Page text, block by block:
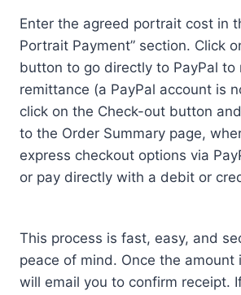
Enter the agreed portrait cost in
Portrait Payment” section. Click
button to go directly to PayPal to
remittance (a PayPal account is
click on the Check-out button
to the Order Summary page,
express checkout options via
or pay directly with a debit or
This process is fast, easy, and
peace of mind. Once the amount
will email you to confirm receipt.